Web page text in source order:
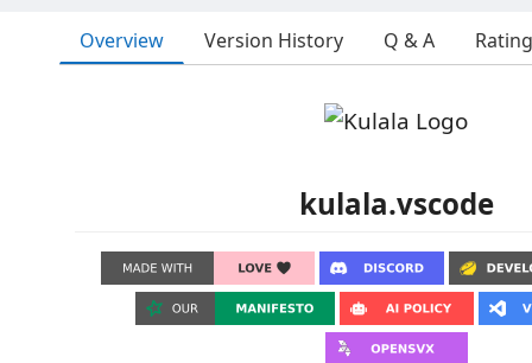
Overview Version History Q & A
kulala.vscode